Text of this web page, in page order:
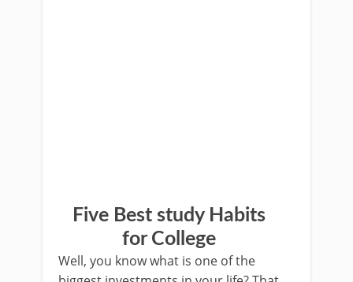
Five Best study Habits
for College
Well, you know what is one of the